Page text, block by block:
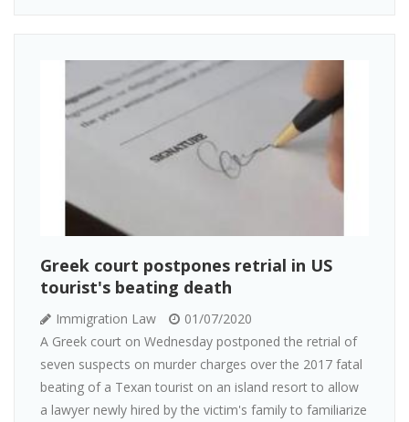
Greek court postpones retrial in US
tourist's beating death
Immigration Law
01/07/2020
A Greek court on Wednesday postponed the retrial of
seven suspects on murder charges over the 2017 fatal
beating of a Texan tourist on an island resort to allow
a lawyer newly hired by the victim's family to familiarize